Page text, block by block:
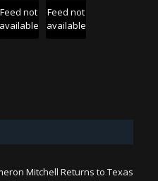
Feed not
available
Feed not
available
Mitchell Returns to Texas